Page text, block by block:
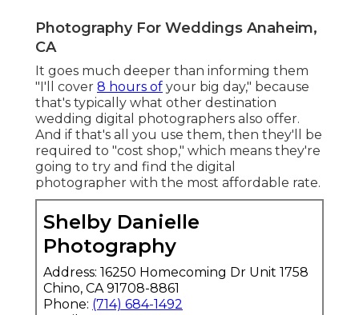
Photography For Weddings Anaheim,
CA
It goes much deeper than informing them
"I'll cover 8 hours of your big day," because
that's typically what other destination
wedding digital photographers also offer.
And if that's all you use them, then they'll be
required to "cost shop," which means they're
going to try and find the digital
photographer with the most affordable rate.
Shelby Danielle
Photography
Address: 16250 Homecoming Dr Unit 1758
Chino, CA 91708-8861
Phone: (714) 684-1492